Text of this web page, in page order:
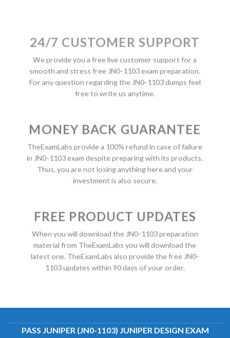
24/7 CUSTOMER SUPPORT
We provide you a free live customer support for a
smooth and stress free JN0-1103 exam preparation.
For any question regarding the JN0-1103 dumps feel
free to write us anytime.
MONEY BACK GUARANTEE
TheExamLabs provide a 100% refund in case of failure
in JN0-1103 exam despite preparing with its products.
Thus, you are not losing anything here and your
investment is also secure.
FREE PRODUCT UPDATES
When you will download the JN0-1103 preparation
material from TheExamLabs you will download the
latest one. TheExamLabs also provide the free JN0-
1103 updates within 90 days of your order.
PASS JUNIPER (JN0-1103) JUNIPER DESIGN EXAM